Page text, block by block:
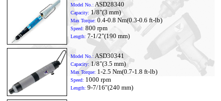
Model No.: ASD28340
Capacity: 1/8"(3 mm)
Max Torque: 0.4-0.8 Nm(0.3-0.6 ft-lb)
Speed: 800 rpm
Length: 7-1/2"(190 mm)
Model No.: ASD30341
Capacity: 1/8"(3.5 mm)
Max Torque: 1-2.5 Nm(0.7-1.8 ft-lb)
Speed: 1000 rpm
Length: 9-7/16"(240 mm)